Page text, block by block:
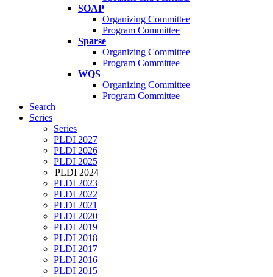
SOAP
Organizing Committee
Program Committee
Sparse
Organizing Committee
Program Committee
WQS
Organizing Committee
Program Committee
Search
Series
Series
PLDI 2027
PLDI 2026
PLDI 2025
PLDI 2024
PLDI 2023
PLDI 2022
PLDI 2021
PLDI 2020
PLDI 2019
PLDI 2018
PLDI 2017
PLDI 2016
PLDI 2015